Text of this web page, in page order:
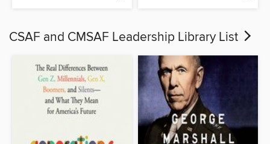
CSAF and CMSAF Leadership Library List